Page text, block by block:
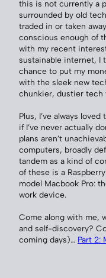
this is not currently a
surrounded by old
traded in or taken
conscious enough of
with my recent
sustainable internet, I
chance to put my
with the sleek new
chunkier, dustier tech
Plus, I’ve always
if I’ve never actually
plans aren’t
computers, broadly
tandem as a kind of
of these is a
model Macbook Pro:
work device.
Come along with me,
and self-discovery?
coming days)… Part 2: